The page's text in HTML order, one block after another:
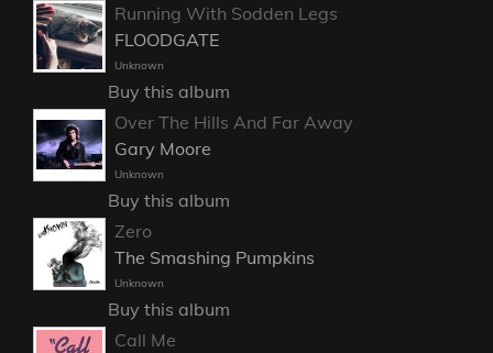
Running With Sodden Legs
FLOODGATE
Unknown
Buy this album
Over The Hills And Far Away
Gary Moore
Unknown
Buy this album
Zero
The Smashing Pumpkins
Unknown
Buy this album
Call Me